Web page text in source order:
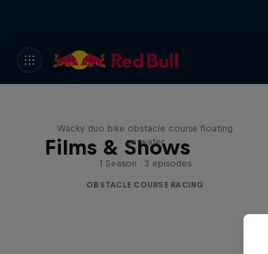
Films & Shows
Wacky duo bike obstacle course floating
on water
1 Season · 3 episodes
OBSTACLE COURSE RACING